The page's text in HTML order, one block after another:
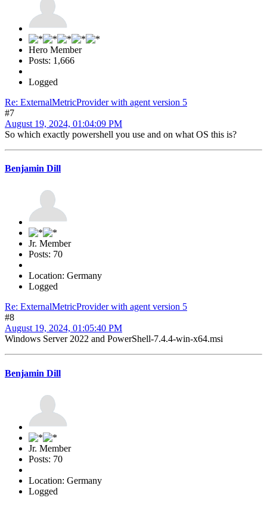
Hero Member
Posts: 1,666
Logged
Re: ExternalMetricProvider with agent version 5
#7
August 19, 2024, 01:04:09 PM
So which exactly powershell you use and on what OS this is?
Benjamin Dill
Jr. Member
Posts: 70
Location: Germany
Logged
Re: ExternalMetricProvider with agent version 5
#8
August 19, 2024, 01:05:40 PM
Windows Server 2022 and PowerShell-7.4.4-win-x64.msi
Benjamin Dill
Jr. Member
Posts: 70
Location: Germany
Logged